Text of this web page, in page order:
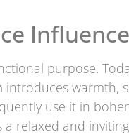
purpose.
introduces warmth,
use it in
relaxed and